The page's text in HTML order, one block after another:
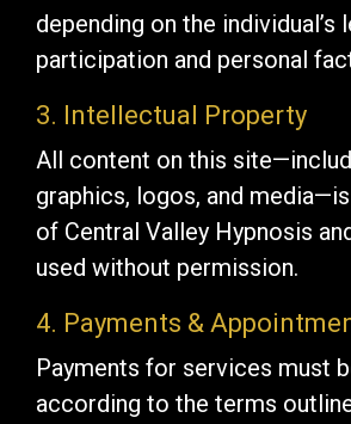
depending on the individual’s
participation and personal
3. Intellectual Property
All content on this
graphics, logos, and
of Central Valley Hypnosis
used without permission.
4. Payments &
Payments for services must
according to the terms